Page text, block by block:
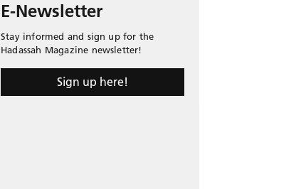
E-Newsletter
Stay informed and sign up for the
Hadassah Magazine newsletter!
Sign up here!